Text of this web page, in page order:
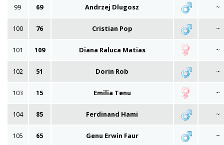
99 69 Andrzej Dlugosz ~
100 76 Cristian Pop ~
101 109 Diana Raluca Matias ~
102 51 Dorin Rob ~
103 15 Emilia Tenu ~
104 85 Ferdinand Hami ~
105 65 Genu Erwin Faur ~